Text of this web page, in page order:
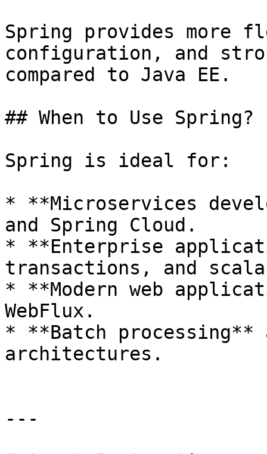
Spring provides
configuration, and
compared to Java EE.
## When to Use Spring?
Spring is ideal for:
* **Microservices
and Spring Cloud.
* **Enterprise
transactions, and
* **Modern web
WebFlux.
* **Batch processing**
architectures.
---